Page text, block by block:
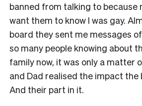
banned from talking to because
want them to know I was gay.
board they sent me messages
so many people knowing about
family now, it was only a matter
and Dad realised the impact the
And their part in it.